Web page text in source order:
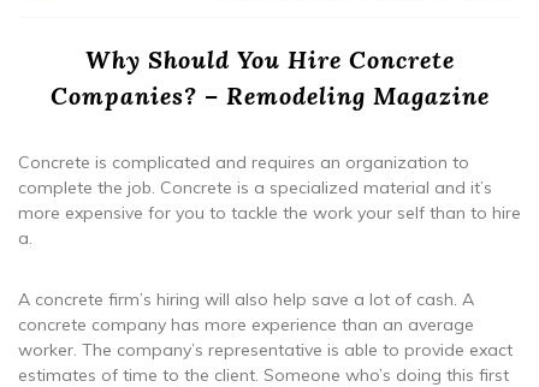
Why Should You Hire Concrete
Companies? – Remodeling Magazine
Concrete is complicated and requires an organization to
complete the job. Concrete is a specialized material and it’s
more expensive for you to tackle the work your self than to hire
a.
A concrete firm’s hiring will also help save a lot of cash. A
concrete company has more experience than an average
worker. The company’s representative is able to provide exact
estimates of time to the client. Someone who’s doing this first